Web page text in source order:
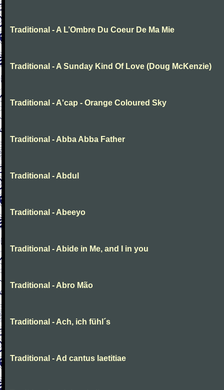
Traditional - A L’Ombre Du Coeur De Ma Mie
Traditional - A Sunday Kind Of Love (Doug McKenzie)
Traditional - A'cap - Orange Coloured Sky
Traditional - Abba Abba Father
Traditional - Abdul
Traditional - Abeeyo
Traditional - Abide in Me, and I in you
Traditional - Abro Mão
Traditional - Ach, ich fühl´s
Traditional - Ad cantus laetitiae